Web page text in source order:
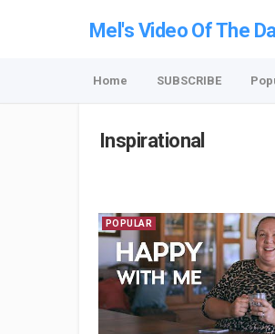
Mel's Video Of The
Home SUBSCRIBE
Inspirational
POPULAR